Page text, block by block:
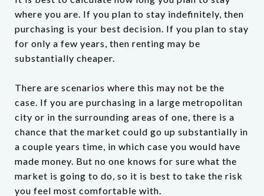
where you are. If you plan to stay indefinitely, then
purchasing is your best decision. If you plan to stay
for only a few years, then renting may be
substantially cheaper.
There are scenarios where this may not be the
case. If you are purchasing in a large metropolitan
city or in the surrounding areas of one, there is a
chance that the market could go up substantially in
a couple years time, in which case you would have
made money. But no one knows for sure what the
market is going to do, so it is best to take the risk
you feel most comfortable with.